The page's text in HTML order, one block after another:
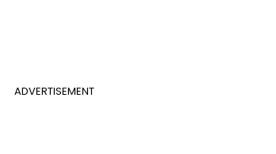
ADVERTISEMENT